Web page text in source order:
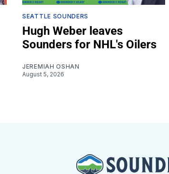
SEATTLE SOUNDERS
Hugh Weber leaves
Sounders for NHL's Oilers
JEREMIAH OSHAN
August 5, 2026